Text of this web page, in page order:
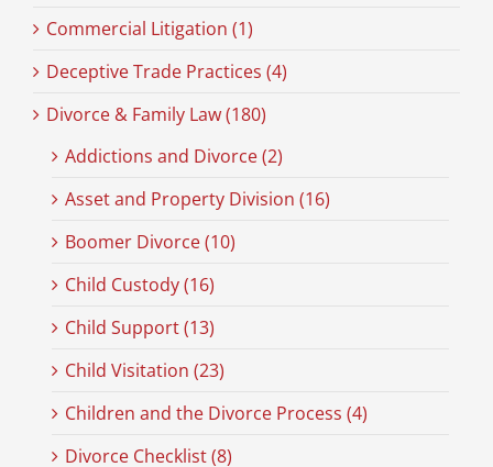
Commercial Litigation (1)
Deceptive Trade Practices (4)
Divorce & Family Law (180)
Addictions and Divorce (2)
Asset and Property Division (16)
Boomer Divorce (10)
Child Custody (16)
Child Support (13)
Child Visitation (23)
Children and the Divorce Process (4)
Divorce Checklist (8)